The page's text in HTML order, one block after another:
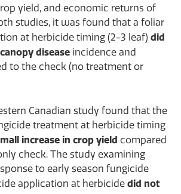
yield, and economic returns of
studies, it was found that a foliar
at herbicide timing (2-3 leaf) did
disease incidence and
to the check (no treatment or
Canadian study found that the
treatment at herbicide timing
increase in crop yield compared
check. The study examining
to early season fungicide
application at herbicide did not